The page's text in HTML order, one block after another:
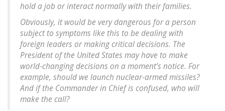
hold a job or interact normally with their families.
Obviously, it would be very dangerous for a person
subject to symptoms like this to be dealing with
foreign leaders or making critical decisions. The
President of the United States may have to make
world-changing decisions on a moment’s notice. For
example, should we launch nuclear-armed missiles?
And if the Commander in Chief is confused, who will
make the call?